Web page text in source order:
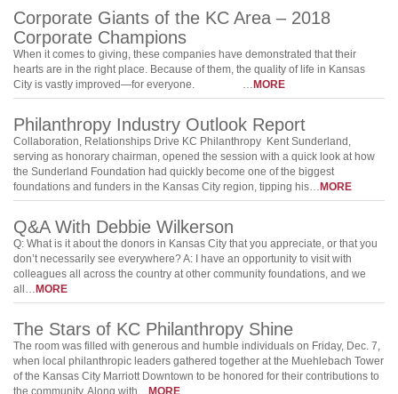
Corporate Giants of the KC Area – 2018
Corporate Champions
When it comes to giving, these companies have demonstrated that their
hearts are in the right place. Because of them, the quality of life in Kansas
City is vastly improved—for everyone. … MORE
Philanthropy Industry Outlook Report
Collaboration, Relationships Drive KC Philanthropy Kent Sunderland,
serving as honorary chairman, opened the session with a quick look at how
the Sunderland Foundation had quickly become one of the biggest
foundations and funders in the Kansas City region, tipping his… MORE
Q&A With Debbie Wilkerson
Q: What is it about the donors in Kansas City that you appreciate, or that you
don’t necessarily see everywhere? A: I have an opportunity to visit with
colleagues all across the country at other community foundations, and we
all… MORE
The Stars of KC Philanthropy Shine
The room was filled with generous and humble individuals on Friday, Dec. 7,
when local philanthropic leaders gathered together at the Muehlebach Tower
of the Kansas City Marriott Downtown to be honored for their contributions to
the community. Along with… MORE